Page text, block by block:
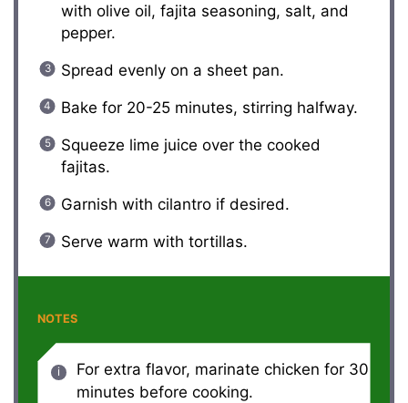
with olive oil, fajita seasoning, salt, and
pepper.
Spread evenly on a sheet pan.
Bake for 20-25 minutes, stirring halfway.
Squeeze lime juice over the cooked
fajitas.
Garnish with cilantro if desired.
Serve warm with tortillas.
NOTES
For extra flavor, marinate chicken for 30
minutes before cooking.